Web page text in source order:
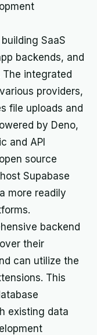
SaaS
backends, and
integrated
providers,
file uploads and
by Deno,
and API
source
Supabase
more readily
backend
their
can utilize the
This
existing data